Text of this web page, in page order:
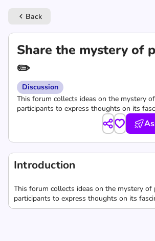
keyboard_arrow_left Back
Share the mystery of
✏️
Discussion
This forum collects ideas on the mystery
participants to express thoughts on its
Introduction
This forum collects ideas on the mystery of
participants to express thoughts on its